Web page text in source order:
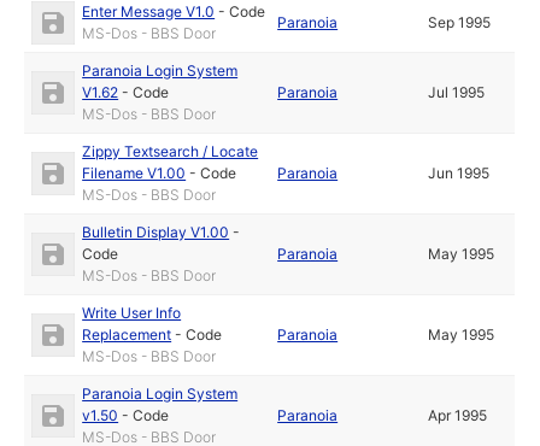
Enter Message V1.0 -Code
MS-Dos - BBS Door
Paranoia Sep 1995
Paranoia Login System
V1.62 -Code
MS-Dos - BBS Door
Paranoia Jul 1995
Zippy Textsearch / Locate
Filename V1.00 -Code
MS-Dos - BBS Door
Paranoia Jun 1995
Bulletin Display V1.00 -
Code
MS-Dos - BBS Door
Paranoia May 1995
Write User Info
Replacement -Code
MS-Dos - BBS Door
Paranoia May 1995
Paranoia Login System
v1.50 -Code
MS-Dos - BBS Door
Paranoia Apr 1995